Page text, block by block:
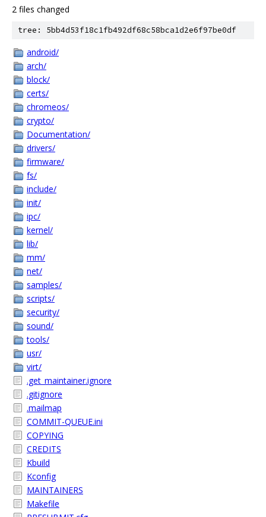
2 files changed
tree: 5bb4d53f18c1fb492df68c58bca1d2e6f97be0df
android/
arch/
block/
certs/
chromeos/
crypto/
Documentation/
drivers/
firmware/
fs/
include/
init/
ipc/
kernel/
lib/
mm/
net/
samples/
scripts/
security/
sound/
tools/
usr/
virt/
.get_maintainer.ignore
.gitignore
.mailmap
COMMIT-QUEUE.ini
COPYING
CREDITS
Kbuild
Kconfig
MAINTAINERS
Makefile